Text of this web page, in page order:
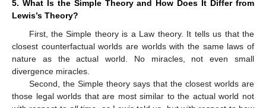
5. What Is the Simple Theory and How Does It Differ from
Lewis’s Theory?
First, the Simple theory is a Law theory. It tells us that the
closest counterfactual worlds are worlds with the same laws of
nature as the actual world. No miracles, not even small
divergence miracles.
Second, the Simple theory says that the closest worlds are
those legal worlds that are most similar to the actual world not